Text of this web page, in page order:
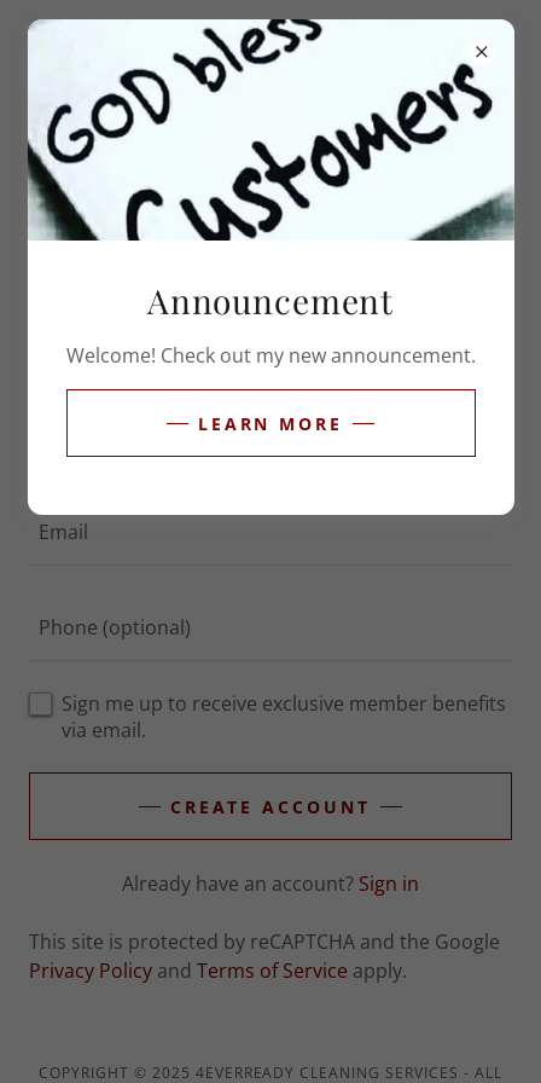
07572698314
Sign me up to receive exclusive member benefits
via email.
CREATE ACCOUNT
Already have an account? Sign in
This site is protected by reCAPTCHA and the Google
Privacy Policy and Terms of Service apply.
COPYRIGHT © 2025 4EVERREADY CLEANING SERVICES - ALL
Announcement
Welcome! Check out my new announcement.
LEARN MORE